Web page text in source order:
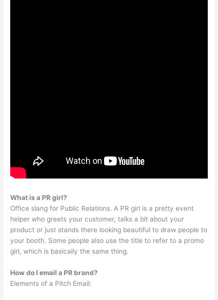
What is a PR girl?
Office slang for Public Relations. A PR girl is a pretty event
helper who greets your customer, talks a bit about your
product or just stands there looking beautiful to draw people to
your booth. Some people also use the title to refer to a promo
girl, which is basically the same thing.
How do I email a PR brand?
Elements of a Pitch Email: